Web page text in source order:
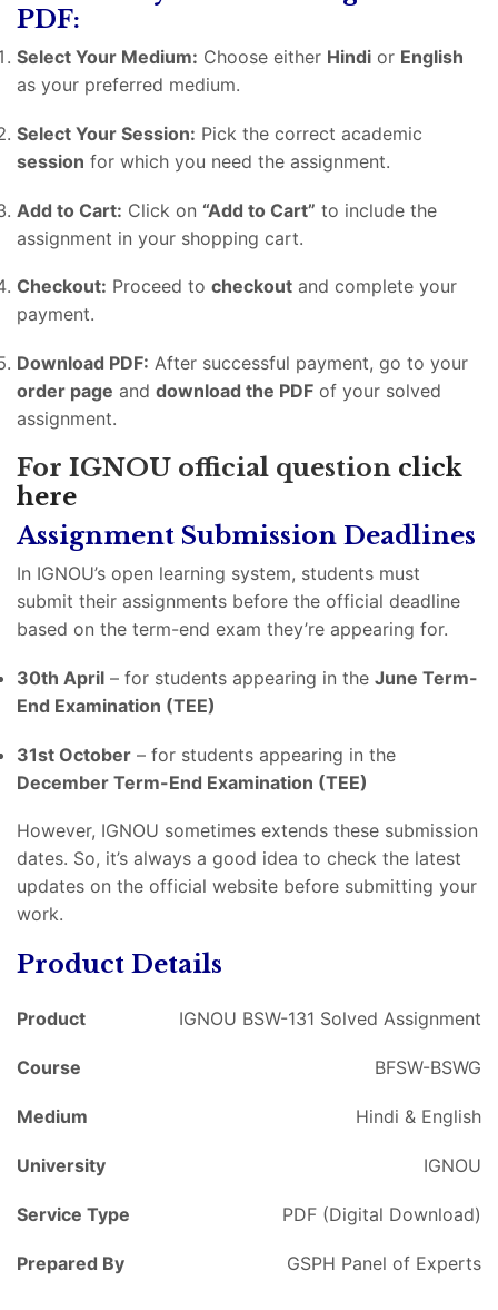
PDF:
Select Your Medium: Choose either Hindi or English
as your preferred medium.
Select Your Session: Pick the correct academic
session for which you need the assignment.
Add to Cart: Click on “Add to Cart” to include the
assignment in your shopping cart.
Checkout: Proceed to checkout and complete your
payment.
Download PDF: After successful payment, go to your
order page and download the PDF of your solved
assignment.
For IGNOU official question click
here
Assignment Submission Deadlines
In IGNOU’s open learning system, students must
submit their assignments before the official deadline
based on the term-end exam they’re appearing for.
30th April – for students appearing in the June Term-
End Examination (TEE)
31st October – for students appearing in the
December Term-End Examination (TEE)
However, IGNOU sometimes extends these submission
dates. So, it’s always a good idea to check the latest
updates on the official website before submitting your
work.
Product Details
Product IGNOU BSW-131 Solved Assignment
Course BFSW-BSWG
Medium Hindi & English
University IGNOU
Service Type PDF (Digital Download)
Prepared By GSPH Panel of Experts